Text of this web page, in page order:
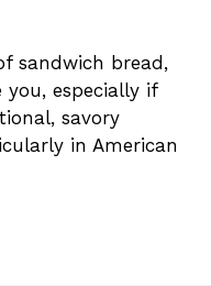
sandwich bread,
you, especially if
savory
in American